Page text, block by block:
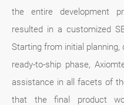
the entire development
resulted in a customized
Starting from initial
ready-to-ship phase,
assistance in all facets of
that the final product